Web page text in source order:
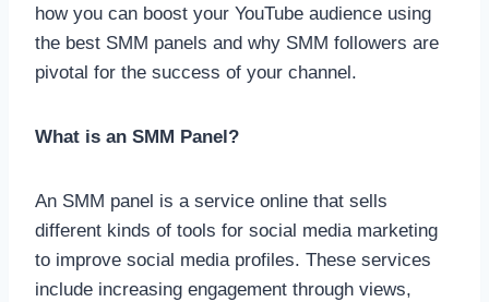
how you can boost your YouTube audience using
the best SMM panels and why SMM followers are
pivotal for the success of your channel.
What is an SMM Panel?
An SMM panel is a service online that sells
different kinds of tools for social media marketing
to improve social media profiles. These services
include increasing engagement through views,